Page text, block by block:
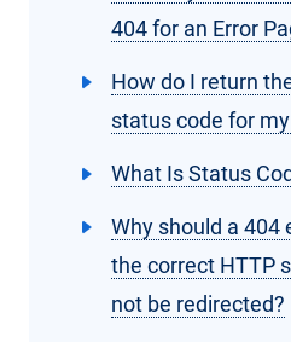
404 for an Error
How do I return
status code for
What Is Status
Why should a 404
the correct HTTP
not be redirected?